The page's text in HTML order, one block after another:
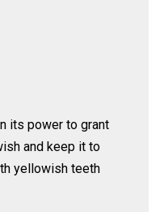
its power to grant
and keep it to
yellowish teeth